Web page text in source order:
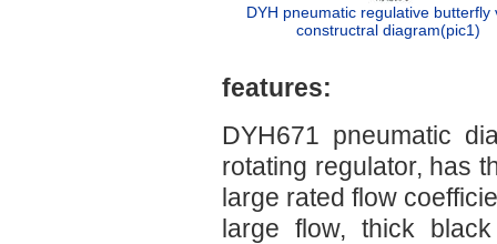
DYH pneumatic regulative butterfly
constructral diagram(pic1)
features:
DYH671 pneumatic
rotating regulator, has
large rated flow
large flow, thick